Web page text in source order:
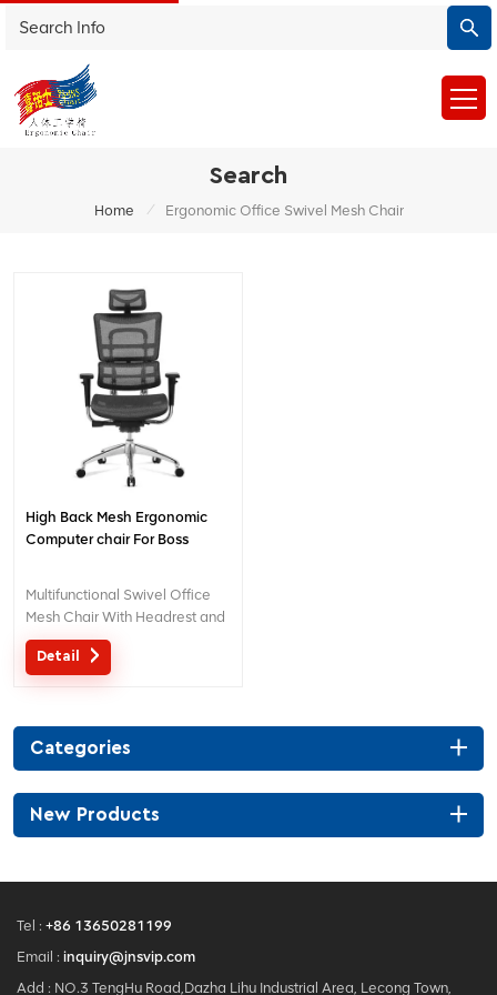
Search
Home / Ergonomic Office Swivel Mesh Chair
High Back Mesh Ergonomic
Computer chair For Boss
Multifunctional Swivel Office
Mesh Chair With Headrest and
Adjustable Lumbar Support
Detail
Categories
New Products
Tel : +86 13650281199
Email : inquiry@jnsvip.com
Add : NO.3 TengHu Road,Dazha Lihu Industrial Area, Lecong Town,